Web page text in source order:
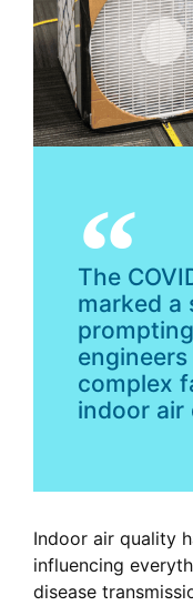
The
marked a
complex
indoor air
Indoor air quality
influencing
disease